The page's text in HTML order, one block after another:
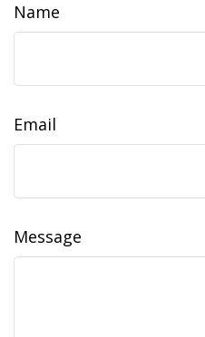
Name
Email
Message